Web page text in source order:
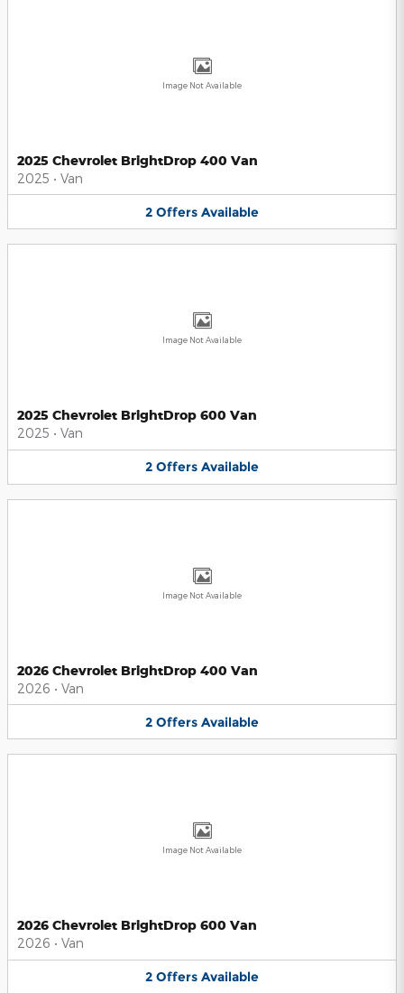
Image Not Available
2025 Chevrolet BrightDrop 400 Van
2025 • Van
2 Offers Available
Image Not Available
2025 Chevrolet BrightDrop 600 Van
2025 • Van
2 Offers Available
Image Not Available
2026 Chevrolet BrightDrop 400 Van
2026 • Van
2 Offers Available
Image Not Available
2026 Chevrolet BrightDrop 600 Van
2026 • Van
2 Offers Available